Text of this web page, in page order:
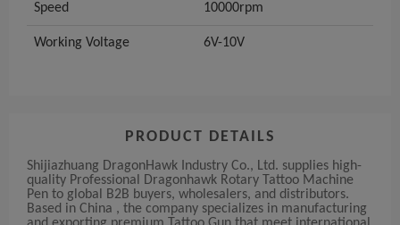
Speed 10000rpm
Working Voltage 6V-10V
PRODUCT DETAILS
Shijiazhuang DragonHawk Industry Co., Ltd. supplies high-
quality Professional Dragonhawk Rotary Tattoo Machine
Pen to global B2B buyers, wholesalers, and distributors.
Based in China , the company specializes in manufacturing